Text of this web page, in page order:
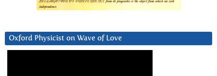
Oxford Physicist on Wave of Love